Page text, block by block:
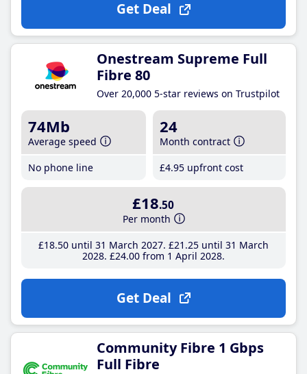
Get Deal
Onestream Supreme Full
Fibre 80
Over 20,000 5-star reviews on Trustpilot
74Mb
Average speed
No phone line
24
Month contract
£4.95 upfront cost
£18.50
Per month
£18.50until 31 March 2027 £21 .25until 31 March
2028 £24.00from 1 April 2028
Get Deal
Community Fibre 1 Gbps
Full Fibre